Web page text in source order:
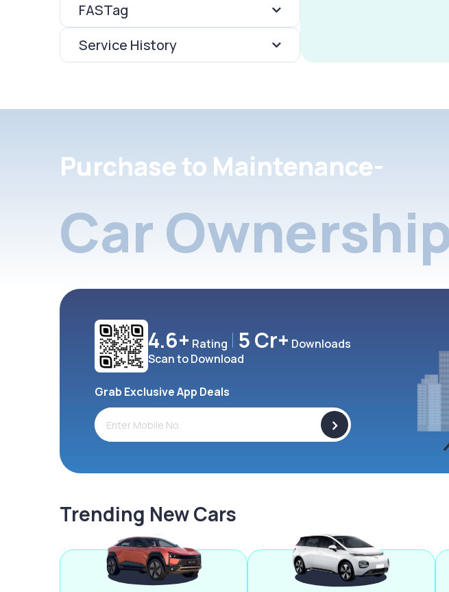
FASTag
Service History
Purchase to Maintenance-
Car
4.6+ Rating 5 Cr+ Downloads
Scan to Download
Grab Exclusive App Deals
>
Trending New Cars